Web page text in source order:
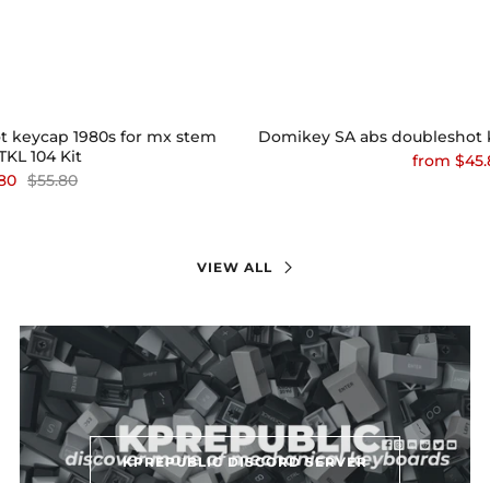
keycap 1980s for mx stem
104 Kit
$55.80
Domikey SA abs doubleshot
from
VIEW ALL
KPREPUBLIC DISCORD SERVER